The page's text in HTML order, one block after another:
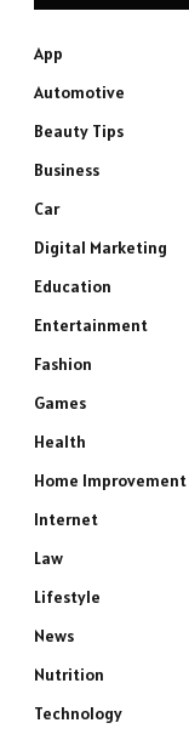
App
Automotive
Beauty Tips
Business
Car
Digital Marketing
Education
Entertainment
Fashion
Games
Health
Home Improvement
Internet
Law
Lifestyle
News
Nutrition
Technology